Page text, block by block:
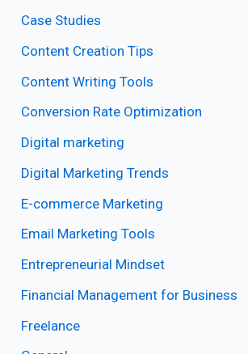
Case Studies
Content Creation Tips
Content Writing Tools
Conversion Rate Optimization
Digital marketing
Digital Marketing Trends
E-commerce Marketing
Email Marketing Tools
Entrepreneurial Mindset
Financial Management for Business
Freelance